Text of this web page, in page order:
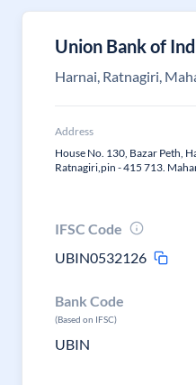
Union Bank of
Harnai, Ratnagiri,
Address
House No. 130, Bazar Peth,
Ratnagiri,pin - 415 713.
IFSC Code
UBIN0532126
Bank Code
(Based on IFSC)
UBIN